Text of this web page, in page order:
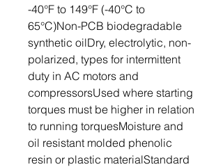
-40°F to 149°F (-40°C to
65°C)Non-PCB biodegradable
synthetic oilDry, electrolytic, non-
polarized, types for intermittent
duty in AC motors and
compressorsUsed where starting
torques must be higher in relation
to running torquesMoisture and
oil resistant molded phenolic
resin or plastic materialStandard